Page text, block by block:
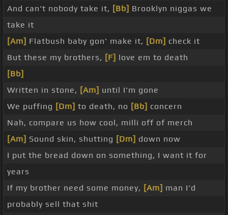
And can't nobody take it, [Bb] Brooklyn niggas we
take it
[Am] Flatbush baby gon' make it, [Dm] check it
But these my brothers, [F] love em to death
[Bb]
Written in stone, [Am] until I'm gone
We puffing [Dm] to death, no [Bb] concern
Nah, compare us how cool, milli off of merch
[Am] Sound skin, shutting [Dm] down now
I put the bread down on something, I want it for
years
If my brother need some money, [Am] man I'd
probably sell that shit